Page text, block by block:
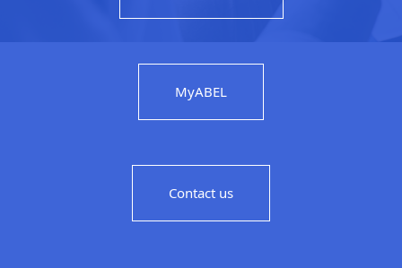
MyABEL
Contact us